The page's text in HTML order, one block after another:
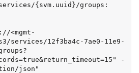
{svm.uuid}/groups:
<mgmt-
services/12f3ba4c-7ae0-11e9-
-
json"